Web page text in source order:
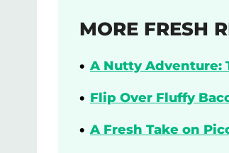
MORE FRESH
A Nutty Adventure:
Flip Over Fluffy
A Fresh Take on